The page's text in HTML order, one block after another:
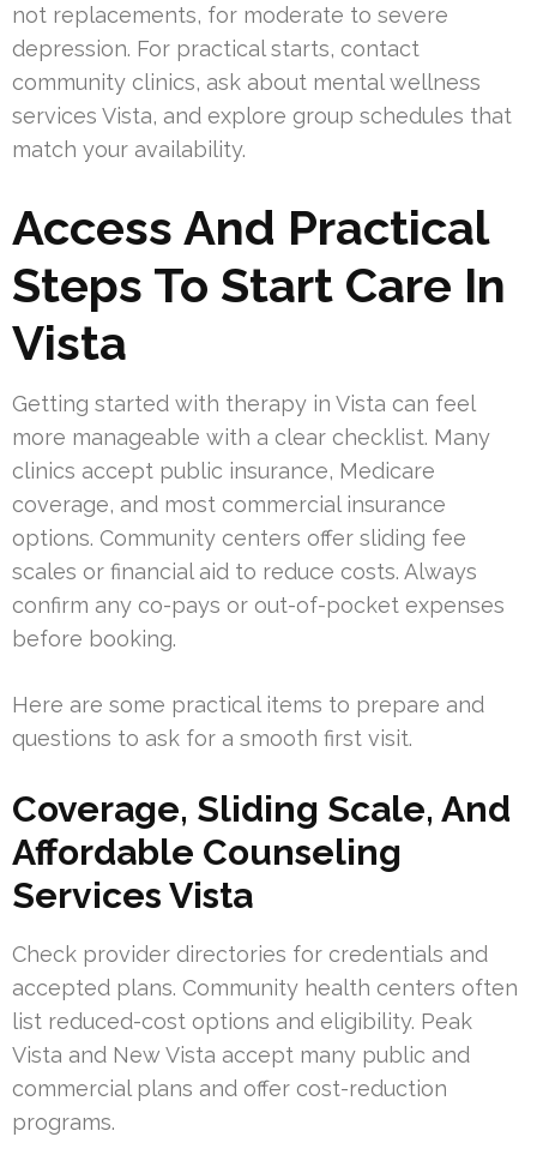
not replacements, for moderate to severe
depression. For practical starts, contact
community clinics, ask about mental wellness
services Vista, and explore group schedules that
match your availability.
Access And Practical
Steps To Start Care In
Vista
Getting started with therapy in Vista can feel
more manageable with a clear checklist. Many
clinics accept public insurance, Medicare
coverage, and most commercial insurance
options. Community centers offer sliding fee
scales or financial aid to reduce costs. Always
confirm any co-pays or out-of-pocket expenses
before booking.
Here are some practical items to prepare and
questions to ask for a smooth first visit.
Coverage, Sliding Scale, And
Affordable Counseling
Services Vista
Check provider directories for credentials and
accepted plans. Community health centers often
list reduced-cost options and eligibility. Peak
Vista and New Vista accept many public and
commercial plans and offer cost-reduction
programs.